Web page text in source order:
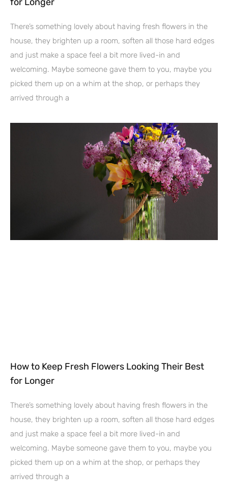
There’s something lovely about having fresh flowers in the
house, they brighten up a room, soften all those hard edges
and just make a space feel a bit more lived-in and
welcoming. Maybe someone gave them to you, maybe you
picked them up on a whim at the shop, or perhaps they
arrived through a
How to Keep Fresh Flowers Looking Their Best
for Longer
There’s something lovely about having fresh flowers in the
house, they brighten up a room, soften all those hard edges
and just make a space feel a bit more lived-in and
welcoming. Maybe someone gave them to you, maybe you
picked them up on a whim at the shop, or perhaps they
arrived through a